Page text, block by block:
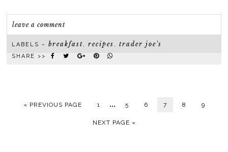
leave a comment
LABELS ~breakfast,recipes ,trader joe's
SHARE >>
« PREVIOUS PAGE 1 … 5 6 7 8 9
NEXT PAGE »